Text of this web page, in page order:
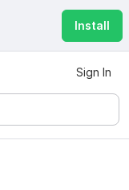
Install
Sign In